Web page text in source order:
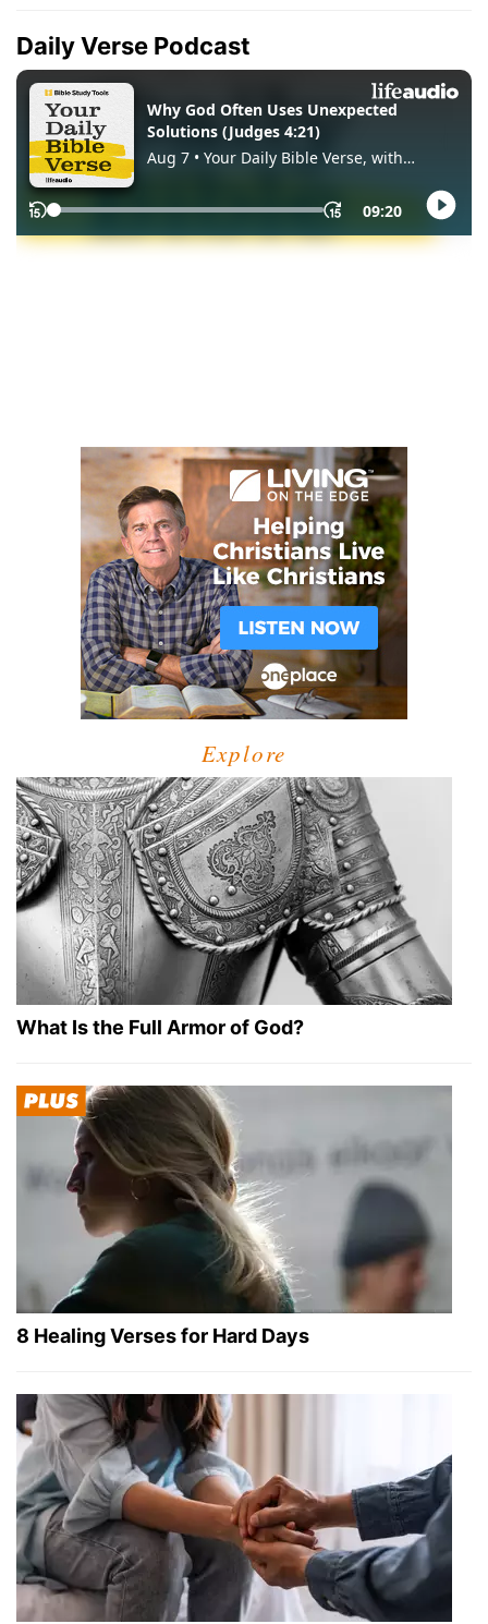
Daily Verse Podcast
Explore
What Is the Full Armor of God?
8 Healing Verses for Hard Days